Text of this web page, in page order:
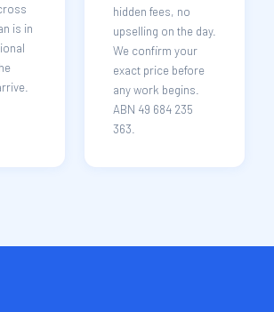
is in
hidden fees, no
upselling on the day.
We confirm your
exact price before
any work begins.
ABN 49 684 235
363.